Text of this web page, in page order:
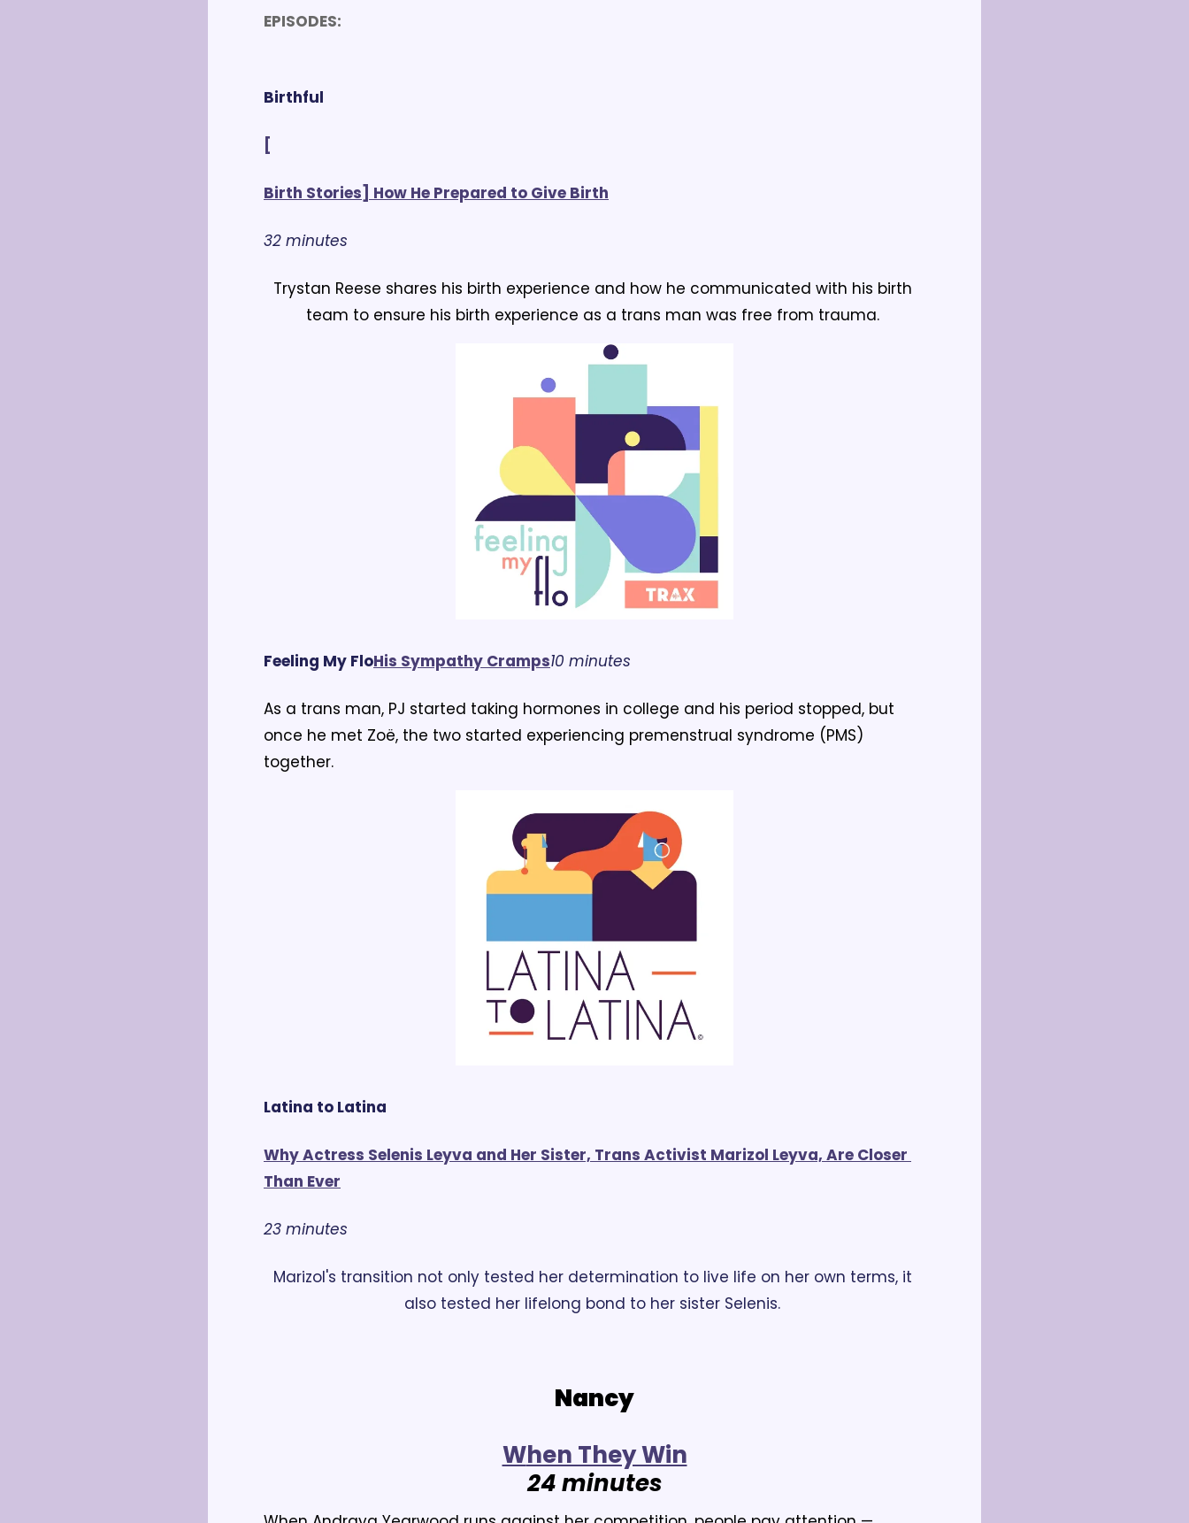
EPISODES:
Birthful
[
Birth Stories] How He Prepared to Give Birth
32 minutes
Trystan Reese shares his birth experience and how he communicated with his birth
team to ensure his birth experience as a trans man was free from trauma.
Feeling My FloHis Sympathy Cramps10 minutes
As a trans man, PJ started taking hormones in college and his period stopped, but
once he met Zoë, the two started experiencing premenstrual syndrome (PMS)
together.
Latina to Latina
Why Actress Selenis Leyva and Her Sister, Trans Activist Marizol Leyva, Are Closer
Than Ever
23 minutes
Marizol's transition not only tested her determination to live life on her own terms, it
also tested her lifelong bond to her sister Selenis.
Nancy
When They Win
24 minutes